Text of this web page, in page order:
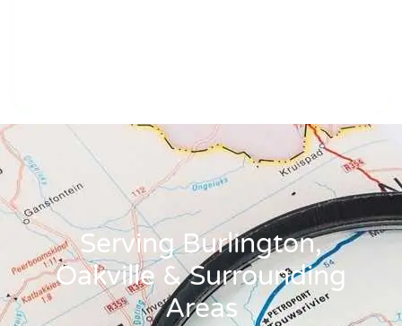
Serving Burlington,
Oakville & Surrounding
Areas